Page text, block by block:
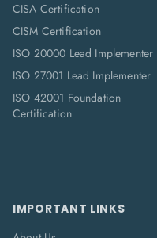
CISA Certification
CISM Certification
ISO 20000 Lead Implementer
ISO 27001 Lead Implementer
ISO 42001 Foundation
Certification
IMPORTANT LINKS